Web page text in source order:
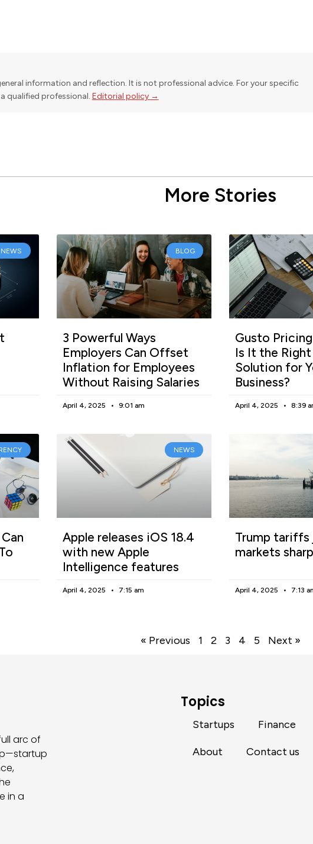
information and reflection. It is not professional advice. For your specific
qualified professional. Editorial policy →
More Stories
NEWS BLOG
3 Powerful Ways
Employers Can Offset
Inflation for Employees
Without Raising Salaries
April 4, 2025 9:01 am
Gusto
Is It the Right
Solution for
Business?
April 4, 2025 8:39
NEWS
Apple releases iOS 18.4
with new Apple
Intelligence features
April 4, 2025 7:15 am
Trump tariffs
markets
April 4, 2025 7:13
« Previous 1 2 3 4 5 Next »
arc of
in a
Topics
Startups Finance
About Contact us